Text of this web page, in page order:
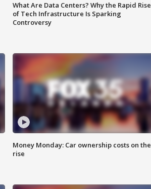
What Are Data Centers? Why the Rapid Rise
of Tech Infrastructure Is Sparking
Controversy
Money Monday: Car ownership costs on the
rise